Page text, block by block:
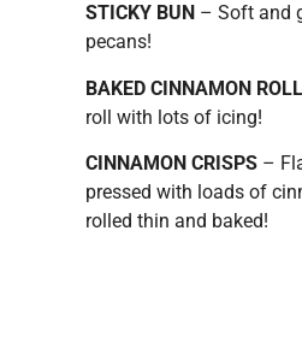
STICKY BUN – Soft and
pecans!
BAKED CINNAMON
roll with lots of icing!
CINNAMON CRISPS–
pressed with loads of
rolled thin and baked!